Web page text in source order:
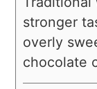
stronger
overly
chocolate